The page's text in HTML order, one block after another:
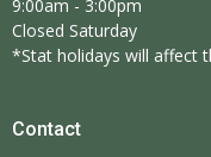
9:00am - 3:00pm
Closed Saturday
*Stat holidays will affect
Contact